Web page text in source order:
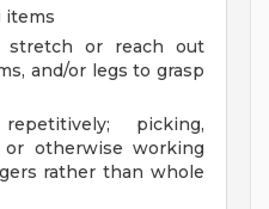
items
stretch or reach out
and/or legs to grasp
picking,
or otherwise working
rather than whole